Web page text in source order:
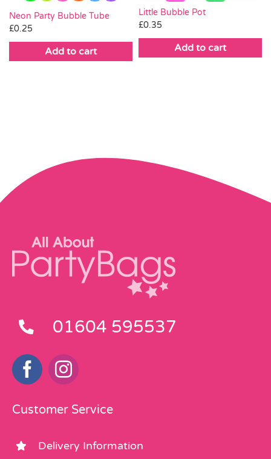
Neon Party Bubble Tube
£0.25
Add to cart
Little Bubble Pot
£0.35
Add to cart
01604 595537
Customer Service
Delivery Information